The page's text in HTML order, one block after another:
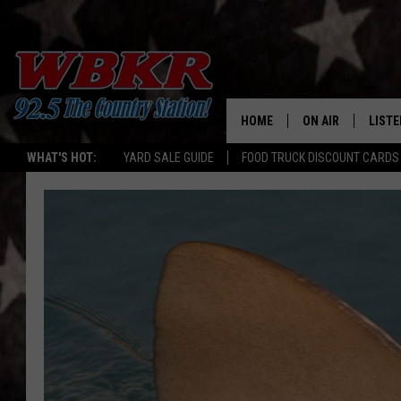
WHAT'S HOT: YARD SALE GUIDE FOOD TRUCK DISCOUNT CARDS
HOME ON AIR
ON